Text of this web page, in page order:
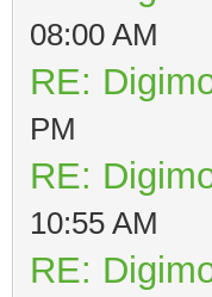
08:00 AM
RE:
PM
RE:
10:55 AM
RE: